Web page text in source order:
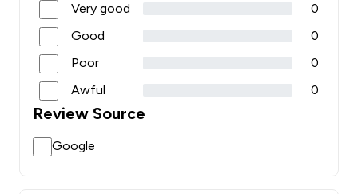
Very good
0
Good
0
Poor
0
Awful
0
Review Source
Google